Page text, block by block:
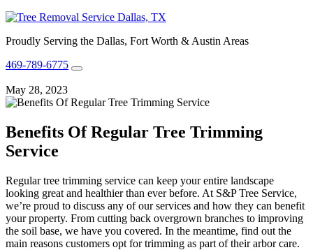
Proudly Serving the Dallas, Fort Worth & Austin Areas
469-789-6775
May 28, 2023
Benefits Of Regular Tree Trimming
Service
Regular tree trimming service can keep your entire landscape
looking great and healthier than ever before. At S&P Tree Service,
we’re proud to discuss any of our services and how they can benefit
your property. From cutting back overgrown branches to improving
the soil base, we have you covered. In the meantime, find out the
main reasons customers opt for trimming as part of their arbor care.